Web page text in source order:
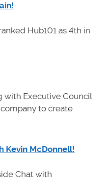
Hub101 as 4th in
with Executive Council
to create
Kevin McDonnell!
Chat with